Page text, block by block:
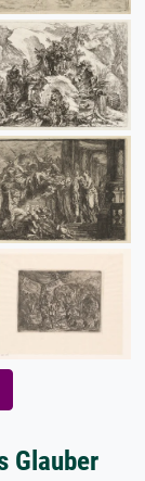
Glauber